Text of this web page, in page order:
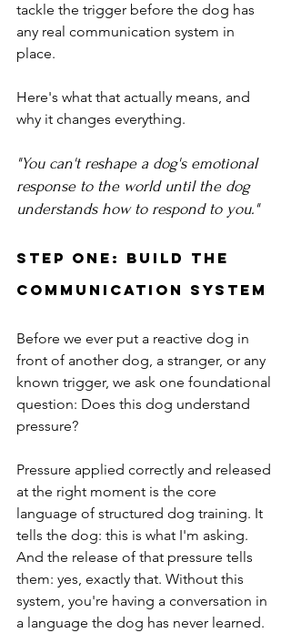
tackle the trigger before the dog has
any real communication system in
place.
Here's what that actually means, and
why it changes everything.
"You can't reshape a dog's emotional
response to the world until the dog
understands how to respond to you."
Step One: Build the
Communication System
Before we ever put a reactive dog in
front of another dog, a stranger, or any
known trigger, we ask one foundational
question: Does this dog understand
pressure?
Pressure applied correctly and released
at the right moment is the core
language of structured dog training. It
tells the dog: this is what I'm asking.
And the release of that pressure tells
them: yes, exactly that. Without this
system, you're having a conversation in
a language the dog has never learned.